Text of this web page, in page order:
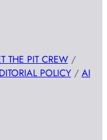
THE PIT CREW/
POLICY/ AI